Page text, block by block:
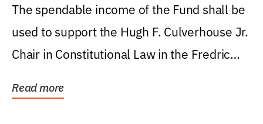
Levin College of Law
The spendable income of the Fund shall be
used to support the Hugh F. Culverhouse Jr.
Chair in Constitutional Law in the Fredric
Read more